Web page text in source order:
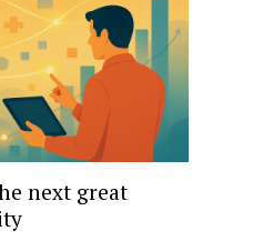
next great